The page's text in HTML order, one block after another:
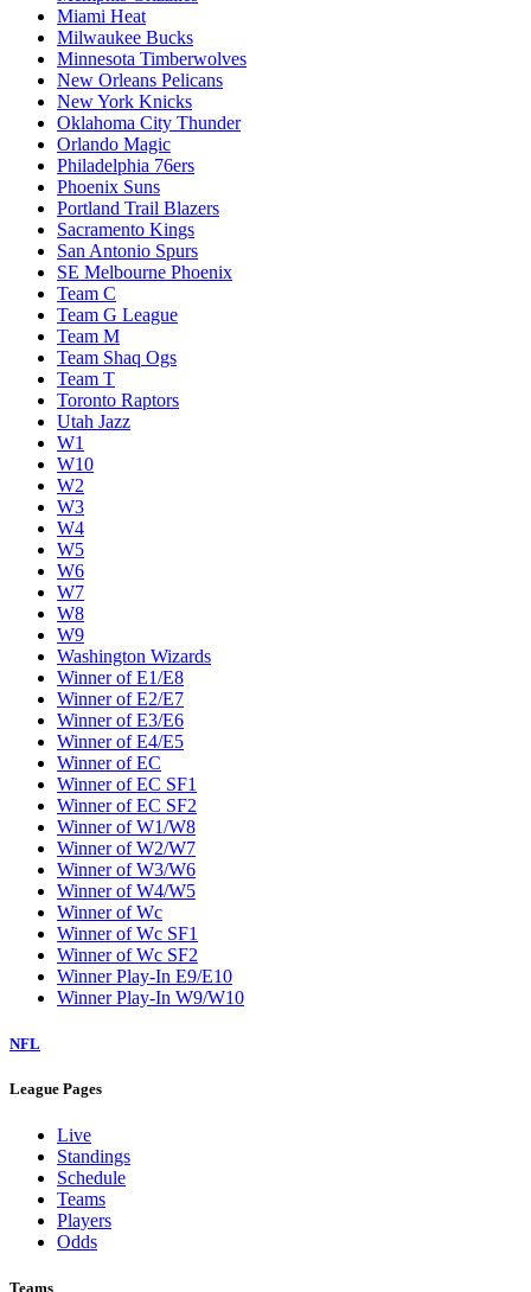
Miami Heat
Milwaukee Bucks
Minnesota Timberwolves
New Orleans Pelicans
New York Knicks
Oklahoma City Thunder
Orlando Magic
Philadelphia 76ers
Phoenix Suns
Portland Trail Blazers
Sacramento Kings
San Antonio Spurs
SE Melbourne Phoenix
Team C
Team G League
Team M
Team Shaq Ogs
Team T
Toronto Raptors
Utah Jazz
W1
W10
W2
W3
W4
W5
W6
W7
W8
W9
Washington Wizards
Winner of E1/E8
Winner of E2/E7
Winner of E3/E6
Winner of E4/E5
Winner of EC
Winner of EC SF1
Winner of EC SF2
Winner of W1/W8
Winner of W2/W7
Winner of W3/W6
Winner of W4/W5
Winner of Wc
Winner of Wc SF1
Winner of Wc SF2
Winner Play-In E9/E10
Winner Play-In W9/W10
NFL
League Pages
Live
Standings
Schedule
Teams
Players
Odds
Teams